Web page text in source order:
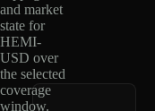
and market
state for
HEMI-
USD over
the selected
coverage
window.